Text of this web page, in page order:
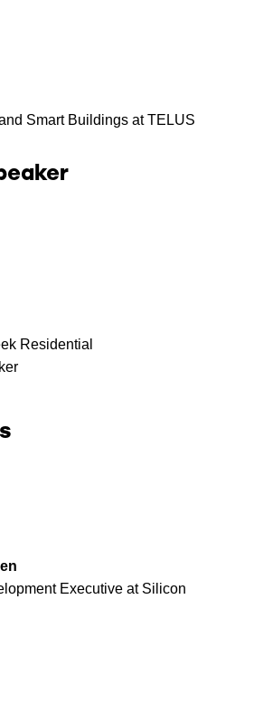
Smart Buildings at TELUS
Residential
Executive at Silicon